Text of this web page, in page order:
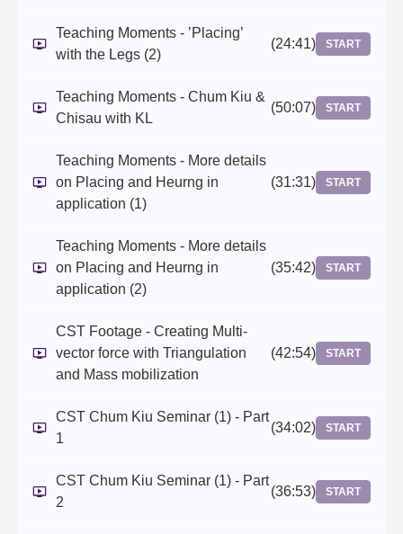
Teaching Moments - ’Placing’
with the Legs (2)
(24:41) START
Teaching Moments - Chum Kiu &
Chisau with KL
(50:07) START
Teaching Moments - More details
on Placing and Heurng in
application (1)
(31:31) START
Teaching Moments - More details
on Placing and Heurng in
application (2)
(35:42) START
CST Footage - Creating Multi-
vector force with Triangulation
and Mass mobilization
(42:54) START
CST Chum Kiu Seminar (1) - Part
1
(34:02) START
CST Chum Kiu Seminar (1) - Part
2
(36:53) START